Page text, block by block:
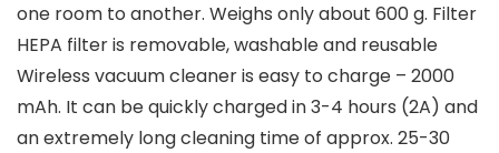
one room to another. Weighs only about 600 g. Filter
HEPA filter is removable, washable and reusable
Wireless vacuum cleaner is easy to charge – 2000
mAh. It can be quickly charged in 3-4 hours (2A) and
an extremely long cleaning time of approx. 25-30